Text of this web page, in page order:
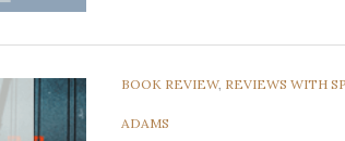
CATEGORIES
BOOK REVIEW, REVIEWS WITH
ADAMS